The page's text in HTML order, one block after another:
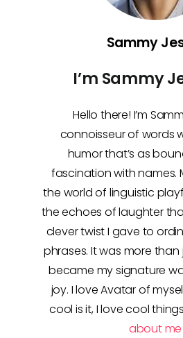
Sammy
I’m Sammy
Hello there! I’m
connoisseur of words
humor that’s as
fascination with names.
the world of linguistic
the echoes of laughter
clever twist I gave to
phrases. It was more
became my signature
joy. I love Avatar of
cool is it, I love cool things
about me